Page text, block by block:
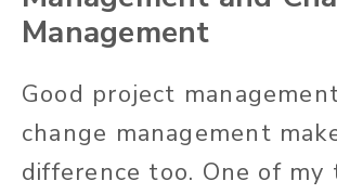
Management
Good project
change management
difference too. One of my